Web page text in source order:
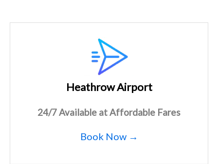
Heathrow Airport
24/7 Available at Affordable Fares
Book Now →